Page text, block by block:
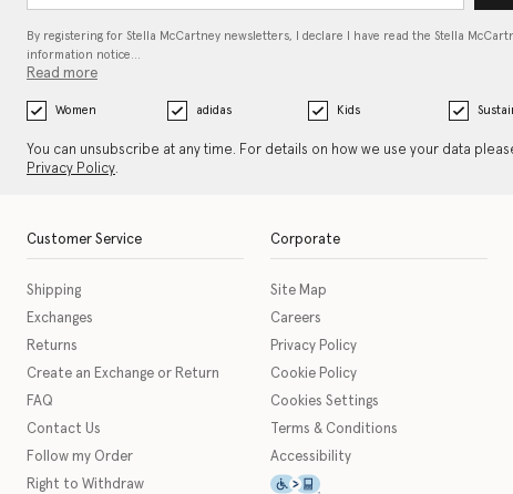
By registering for Stella McCartney newsletters, I declare I have read the Stella
information notice…
Read more
Women adidas Kids
You can unsubscribe at any time. For details on how we use your data
Privacy Policy.
Customer Service
Shipping
Exchanges
Returns
Create an Exchange or Return
FAQ
Contact Us
Follow my Order
Right to Withdraw
Corporate
Site Map
Careers
Privacy Policy
Cookie Policy
Cookies Settings
Terms & Conditions
Accessibility
This icon serves as a link to